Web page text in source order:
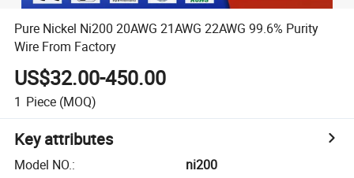
Pure Nickel Ni200 20AWG 21AWG 22AWG 99.6% Purity
Wire From Factory
US$32.00-450.00
1 Piece (MOQ)
Key attributes
Model NO.:
ni200